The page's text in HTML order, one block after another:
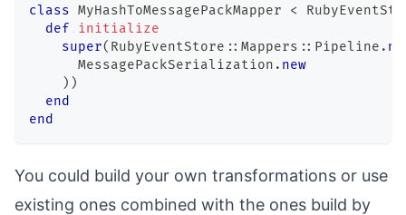
class MyHashToMessagePackMapper <
def
initialize
super( RubyEventStore :: Mappers :: Pipeline .
MessagePackSerialization . new
) )
end
end
You could build your own transformations or use
existing ones combined with the ones build by